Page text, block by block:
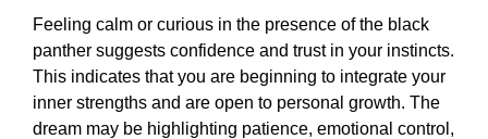
Feeling calm or curious in the presence of the black
panther suggests confidence and trust in your instincts.
This indicates that you are beginning to integrate your
inner strengths and are open to personal growth. The
dream may be highlighting patience, emotional control,